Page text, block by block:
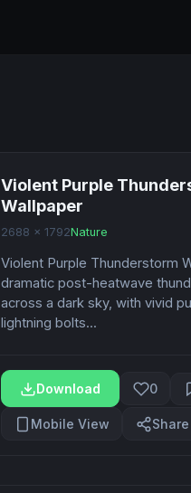
Violent Purple
Wallpaper
2688 x 1792Nature
Violent Purple Thunderstorm
dramatic post-heatwave
across a dark sky, with vivid
lightning bolts...
Download 0
Mobile View Share